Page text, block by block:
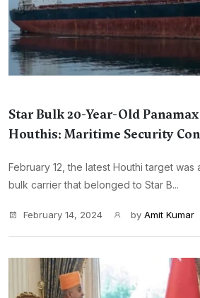
Star Bulk 20-Year-Old
Houthis: Maritime Security
February 12, the latest Houthi target
bulk carrier that belonged to Star B...
February 14, 2024 by Amit Kumar